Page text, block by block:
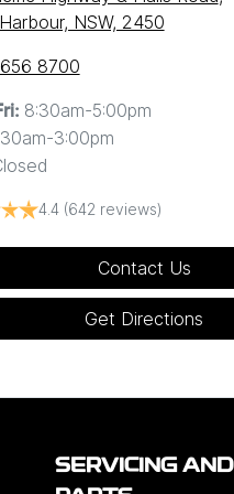
NSW, 2450
8700
8:30am-5:00pm
3:00pm
4.4 (642 reviews)
Contact Us
Get Directions
SERVICING AND